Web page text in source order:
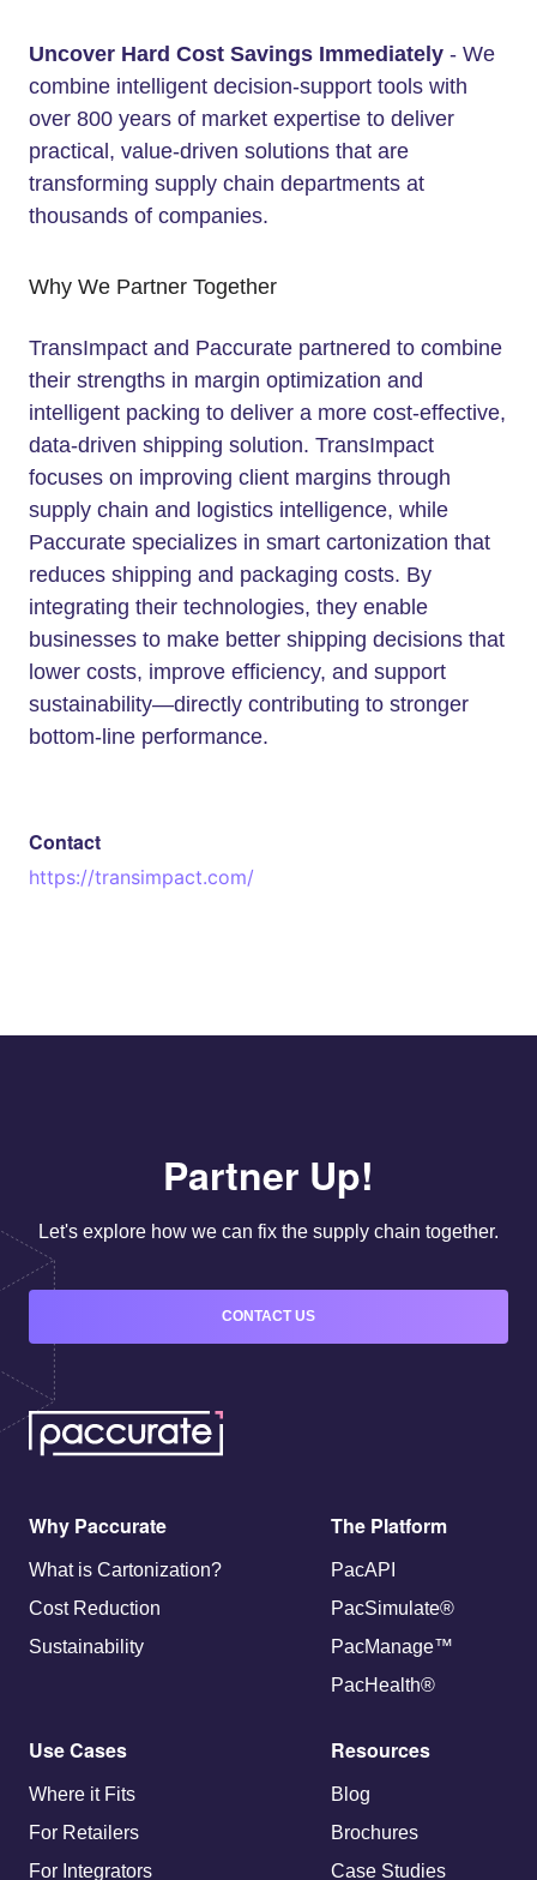
Uncover Hard Cost Savings Immediately - We
combine intelligent decision-support tools with
over 800 years of market expertise to deliver
practical, value-driven solutions that are
transforming supply chain departments at
thousands of companies.
Why We Partner Together
TransImpact and Paccurate partnered to combine
their strengths in margin optimization and
intelligent packing to deliver a more cost-effective,
data-driven shipping solution. TransImpact
focuses on improving client margins through
supply chain and logistics intelligence, while
Paccurate specializes in smart cartonization that
reduces shipping and packaging costs. By
integrating their technologies, they enable
businesses to make better shipping decisions that
lower costs, improve efficiency, and support
sustainability—directly contributing to stronger
bottom-line performance.
Contact
https://transimpact.com/
Partner Up!
Let's explore how we can fix the supply chain together.
CONTACT US
Why Paccurate
What is Cartonization?
Cost Reduction
Sustainability
The Platform
PacAPI
PacSimulate®
PacManage™
PacHealth®
Use Cases
Where it Fits
For Retailers
For Integrators
Resources
Blog
Brochures
Case Studies